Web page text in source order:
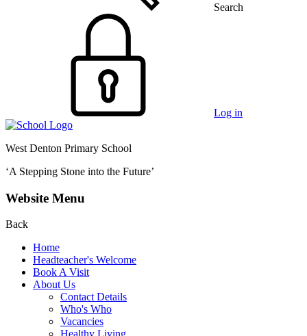
Search
Log in
West Denton Primary School
‘A Stepping Stone into the Future’
Website Menu
Back
Home
Headteacher's Welcome
Book A Visit
About Us
Contact Details
Who's Who
Vacancies